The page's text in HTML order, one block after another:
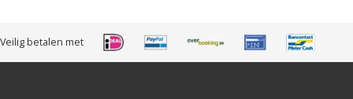
Veilig betalen met